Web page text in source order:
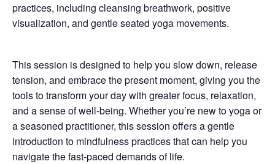
practices, including cleansing breathwork, positive
visualization, and gentle seated yoga movements.
This session is designed to help you slow down, release
tension, and embrace the present moment, giving you the
tools to transform your day with greater focus, relaxation,
and a sense of well-being. Whether you’re new to yoga or
a seasoned practitioner, this session offers a gentle
introduction to mindfulness practices that can help you
navigate the fast-paced demands of life.